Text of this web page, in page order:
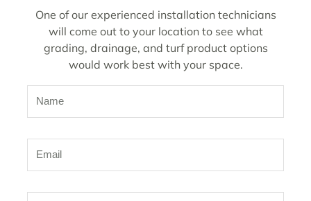
One of our experienced installation technicians
will come out to your location to see what
grading, drainage, and turf product options
would work best with your space.